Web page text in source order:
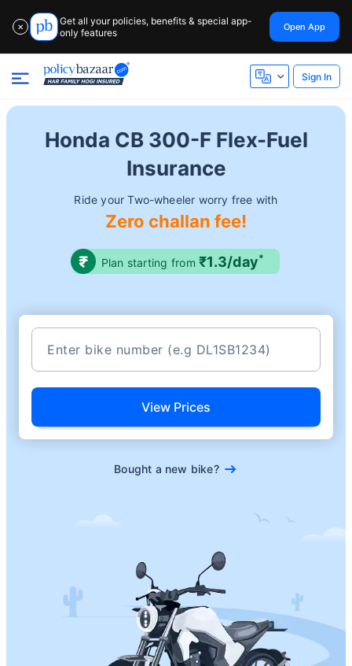
✕
Get all your policies, benefits & special app-
only features
Open App
Sign In
Honda CB 300-F Flex-Fuel
Insurance
Ride your Two-wheeler worry free with
Zero challan fee!
Plan starting from ₹1.3/day*
View Prices
Bought a new bike?